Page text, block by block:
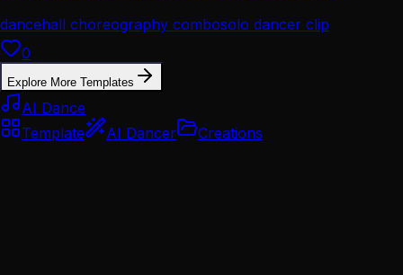
dancehall choreography combosolo dancer clip
0
Explore More Templates
AI Dance
Template
AI Dancer Creations